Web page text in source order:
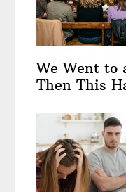
We Went to
Then This